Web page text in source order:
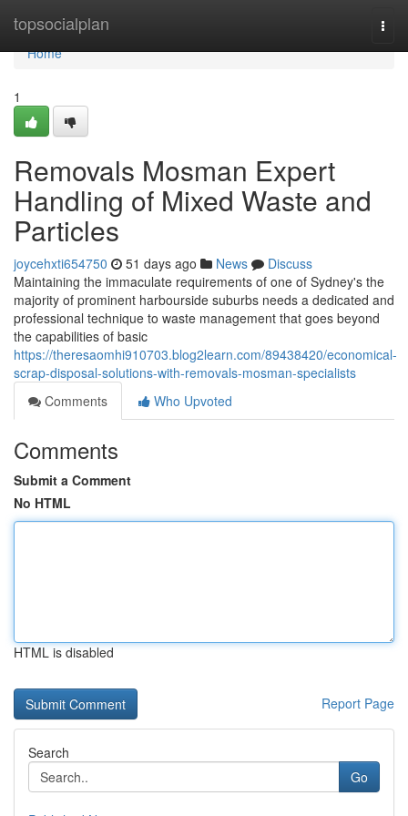
topsocialplan
Home
Home
1
Removals Mosman Expert
Handling of Mixed Waste and
Particles
joycehxti654750 51 days ago News
Discuss
Maintaining the immaculate requirements of one of Sydney's the
majority of prominent harbourside suburbs needs a dedicated and
professional technique to waste management that goes beyond
the capabilities of basic
https://theresaomhi910703.blog2learn.com/89438420/economical-
scrap-disposal-solutions-with-removals-mosman-specialists
Comments
Who Upvoted
Comments
Submit a Comment
No HTML
HTML is disabled
Report Page
Search
Go